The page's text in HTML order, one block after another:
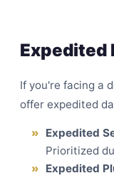
Expedited
If you're facing a
offer expedited
Expedited
Prioritized
Expedited